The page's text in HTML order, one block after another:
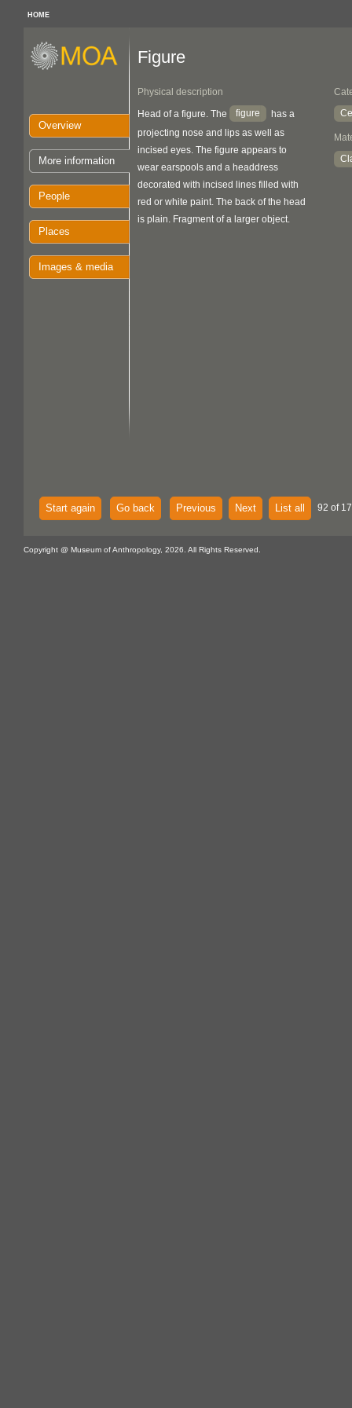
HOME
Overview
More information
People
Places
Images & media
Figure
Physical description
Head of a figure. The figure
has a
projecting nose and lips as well as
incised eyes. The figure appears to
wear earspools and a headdress
decorated with incised lines filled with
red or white paint. The back of the head
is plain. Fragment of a larger object.
Start again Go back Previous Next List all 92 of
Copyright @ Museum of Anthropology, 2026. All Rights Reserved.